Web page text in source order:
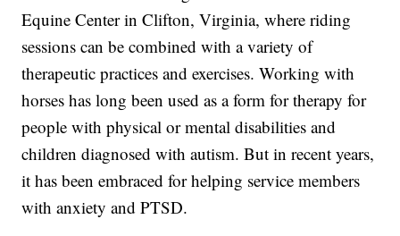
Equine Center in Clifton, Virginia, where riding
sessions can be combined with a variety of
therapeutic practices and exercises. Working with
horses has long been used as a form for therapy for
people with physical or mental disabilities and
children diagnosed with autism. But in recent years,
it has been embraced for helping service members
with anxiety and PTSD.